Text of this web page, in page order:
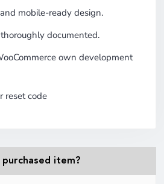
mobile-ready design.
documented.
own development
reset code
item?